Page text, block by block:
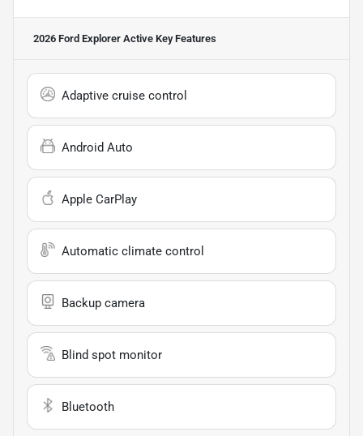
2026 Ford Explorer Active Key Features
Adaptive cruise control
Android Auto
Apple CarPlay
Automatic climate control
Backup camera
Blind spot monitor
Bluetooth